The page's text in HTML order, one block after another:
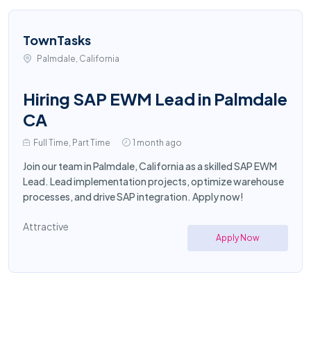
TownTasks
Palmdale, California
Hiring SAP EWM Lead in Palmdale
CA
Full Time, Part Time 1 month ago
Join our team in Palmdale, California as a skilled SAP EWM
Lead. Lead implementation projects, optimize warehouse
processes, and drive SAP integration. Apply now!
Attractive
Apply Now